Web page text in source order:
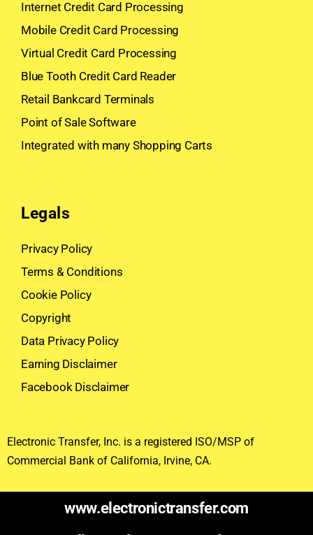
Internet Credit Card Processing
Mobile Credit Card Processing
Virtual Credit Card Processing
Blue Tooth Credit Card Reader
Retail Bankcard Terminals
Point of Sale Software
Integrated with many Shopping Carts
Legals
Privacy Policy
Terms & Conditions
Cookie Policy
Copyright
Data Privacy Policy
Earning Disclaimer
Facebook Disclaimer
Electronic Transfer, Inc. is a registered ISO/MSP of
Commercial Bank of California, Irvine, CA.
www.electronictransfer.com